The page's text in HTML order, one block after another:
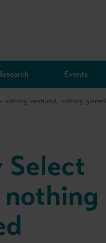
Events
nothing ventured, nothing gained
Select